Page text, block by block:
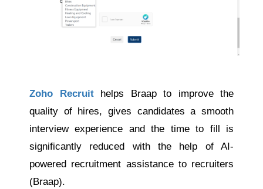
Zoho Recruithelps Braap to improve the
quality of hires, gives candidates a smooth
interview experience and the time to fill is
significantly reduced with the help of AI-
powered recruitment assistance to recruiters
(Braap).